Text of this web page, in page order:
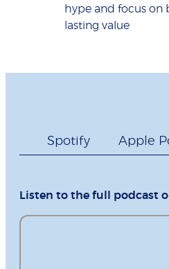
hype and focus on
lasting value
Spotify Apple
Listen to the full podcast